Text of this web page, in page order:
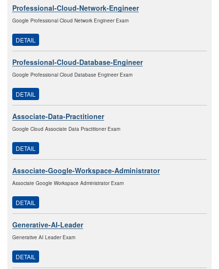
Professional-Cloud-Network-Engineer
Google Professional Cloud Network Engineer Exam
DETAIL
Professional-Cloud-Database-Engineer
Google Professional Cloud Database Engineer Exam
DETAIL
Associate-Data-Practitioner
Google Cloud Associate Data Practitioner Exam
DETAIL
Associate-Google-Workspace-Administrator
Associate Google Workspace Administrator Exam
DETAIL
Generative-AI-Leader
Generative AI Leader Exam
DETAIL